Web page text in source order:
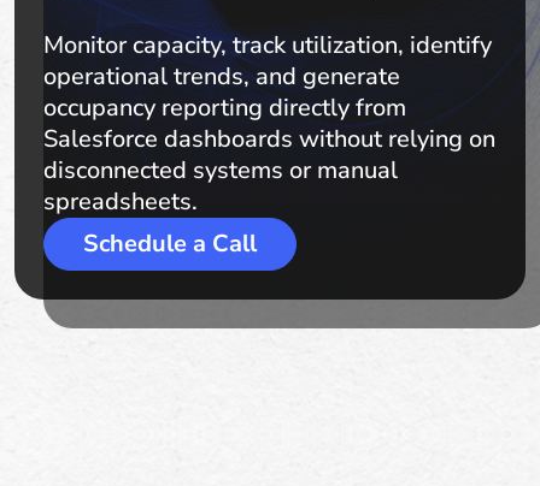
Monitor capacity, track utilization, identify
operational trends, and generate
occupancy reporting directly from
Salesforce dashboards without relying on
disconnected systems or manual
spreadsheets.
Schedule a Call